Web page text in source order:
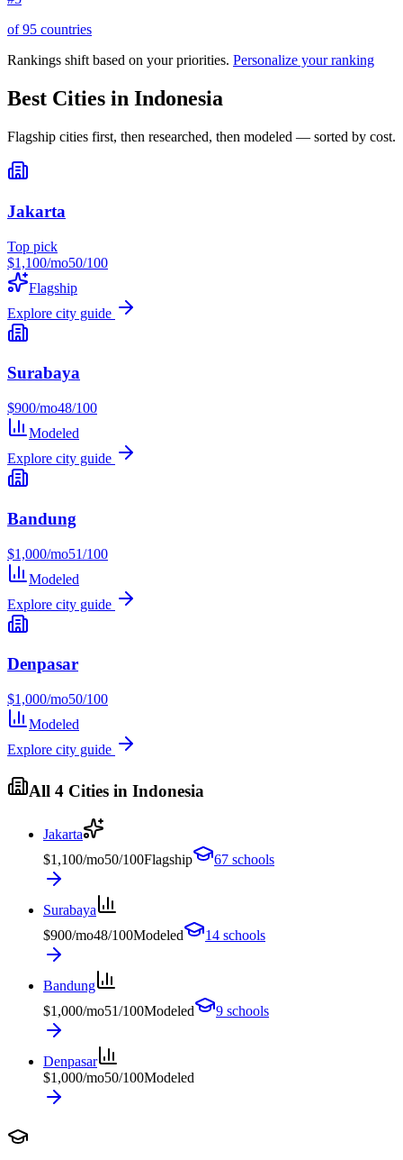
of95 countries
Rankings shift based on your priorities. Personalize your ranking
Best Cities in Indonesia
Flagship cities first, then researched, then modeled — sorted by cost.
Jakarta
Top pick
$1,100/mo50/100
Flagship
Explore city guide
Surabaya
$900/mo48/100
Modeled
Explore city guide
Bandung
$1,000/mo51/100
Modeled
Explore city guide
Denpasar
$1,000/mo50/100
Modeled
Explore city guide
All 4 Cities in Indonesia
Jakarta
$1,100/mo50/100Flagship 67 schools
Surabaya
$900/mo48/100Modeled 14 schools
Bandung
$1,000/mo51/100Modeled 9 schools
Denpasar
$1,000/mo50/100Modeled